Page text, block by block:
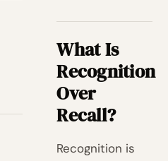
What Is
Recognition
Over
Recall?
Recognition is